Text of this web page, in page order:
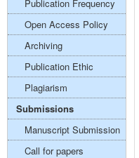
Publication Frequency
Open Access Policy
Archiving
Publication Ethic
Plagiarism
Submissions
Manuscript Submission
Call for papers